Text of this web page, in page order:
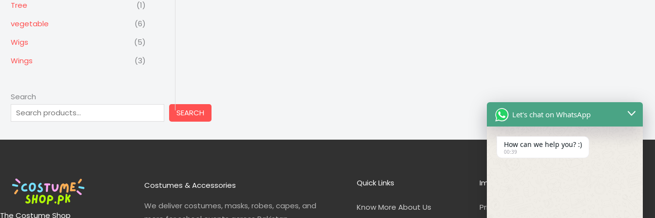
Tree
(1)
vegetable
(6)
Wigs
(5)
Wings
(3)
Search
SEARCH
The Costume Shop
Costumes & Accessories
We deliver costumes, masks, robes, capes, and
Quick Links
Know More About Us
Important Links
Privacy Policy
Let's chat on WhatsApp
How can we help you? :)
00:39